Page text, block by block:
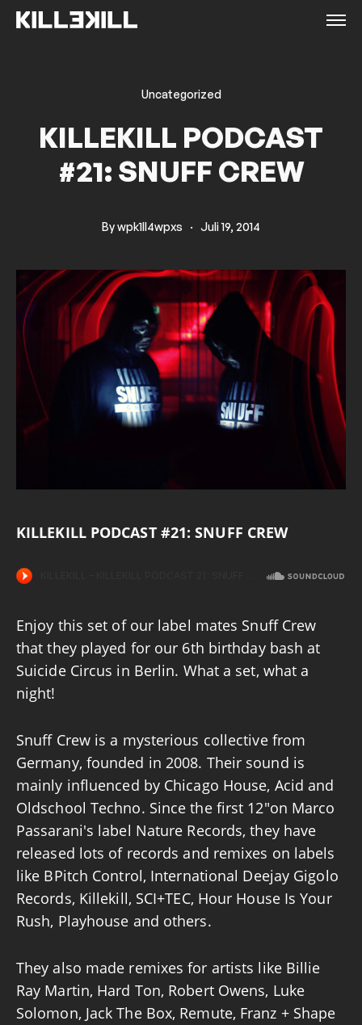
Uncategorized
KILLEKILL PODCAST
#21: SNUFF CREW
Bywpk1ll4wpxs · Juli 19, 2014
KILLEKILL PODCAST #21: SNUFF CREW
Enjoy this set of our label mates Snuff Crew
that they played for our 6th birthday bash at
Suicide Circus in Berlin. What a set, what a
night!
Snuff Crew is a mysterious collective from
Germany, founded in 2008. Their sound is
mainly influenced by Chicago House, Acid and
Oldschool Techno. Since the first 12″on Marco
Passarani's label Nature Records, they have
released lots of records and remixes on labels
like BPitch Control, International Deejay Gigolo
Records, Killekill, SCI+TEC, Hour House Is Your
Rush, Playhouse and others.
They also made remixes for artists like Billie
Ray Martin, Hard Ton, Robert Owens, Luke
Solomon, Jack The Box, Remute, Franz + Shape